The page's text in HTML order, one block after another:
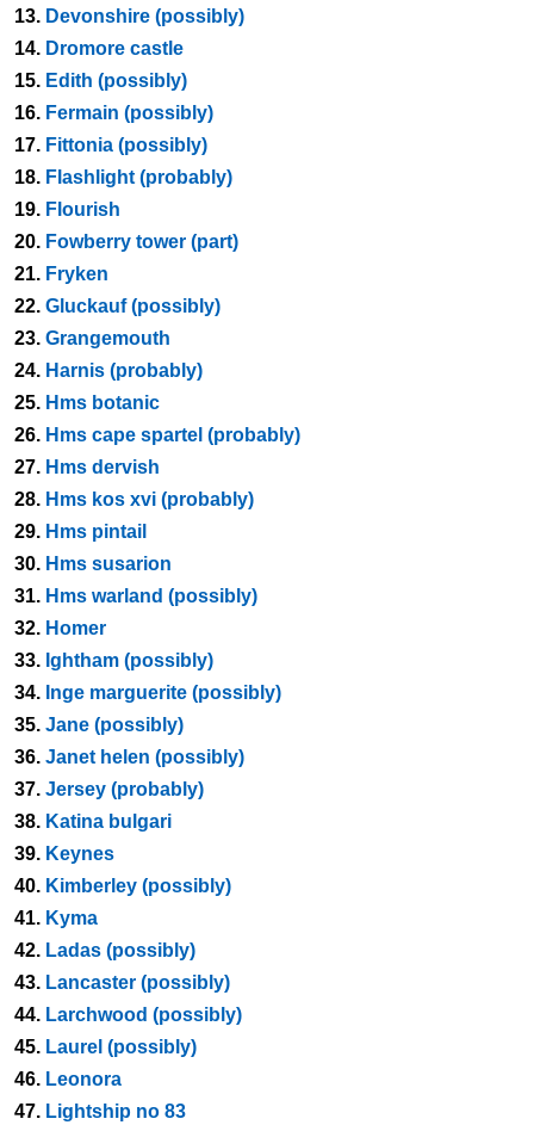
13. Devonshire (possibly)
14. Dromore castle
15. Edith (possibly)
16. Fermain (possibly)
17. Fittonia (possibly)
18. Flashlight (probably)
19. Flourish
20. Fowberry tower (part)
21. Fryken
22. Gluckauf (possibly)
23. Grangemouth
24. Harnis (probably)
25. Hms botanic
26. Hms cape spartel (probably)
27. Hms dervish
28. Hms kos xvi (probably)
29. Hms pintail
30. Hms susarion
31. Hms warland (possibly)
32. Homer
33. Ightham (possibly)
34. Inge marguerite (possibly)
35. Jane (possibly)
36. Janet helen (possibly)
37. Jersey (probably)
38. Katina bulgari
39. Keynes
40. Kimberley (possibly)
41. Kyma
42. Ladas (possibly)
43. Lancaster (possibly)
44. Larchwood (possibly)
45. Laurel (possibly)
46. Leonora
47. Lightship no 83